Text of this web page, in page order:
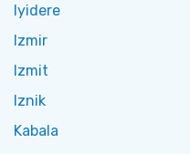
Iyidere
Izmir
Izmit
Iznik
Kabala